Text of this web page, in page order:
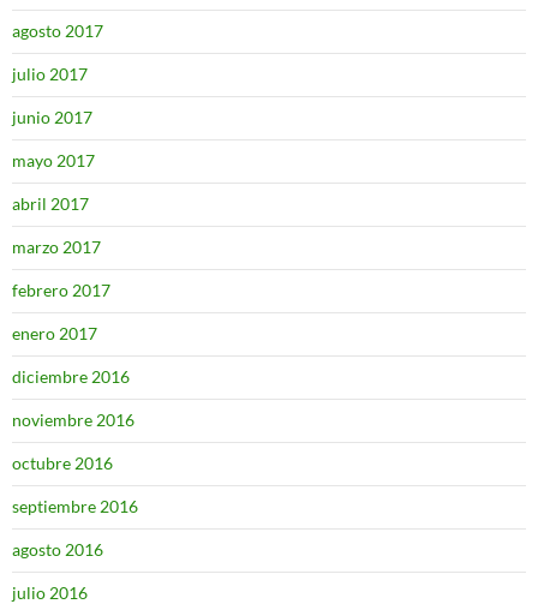
agosto 2017
julio 2017
junio 2017
mayo 2017
abril 2017
marzo 2017
febrero 2017
enero 2017
diciembre 2016
noviembre 2016
octubre 2016
septiembre 2016
agosto 2016
julio 2016